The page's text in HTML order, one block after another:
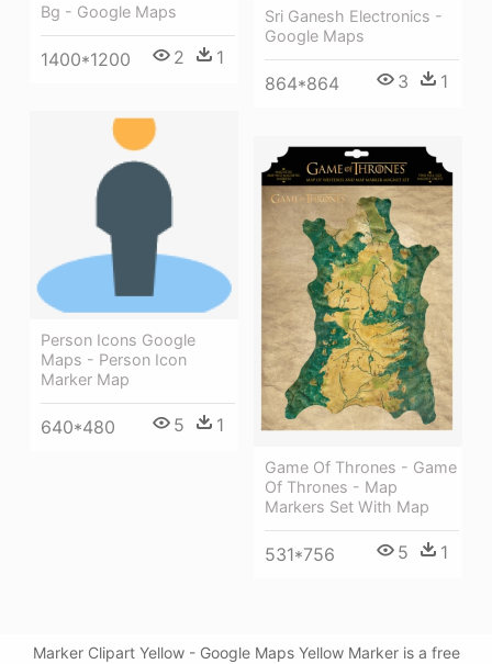
Sri Ganesh Electronics -
Google Maps
864*864 3 1
Bg - Google Maps
1400*1200 2 1
Person Icons Google
Maps - Person Icon
Marker Map
640*480 5 1
Game Of Thrones - Game
Of Thrones - Map
Markers Set With Map
531*756 5 1
Marker Clipart Yellow - Google Maps Yellow Marker is a free